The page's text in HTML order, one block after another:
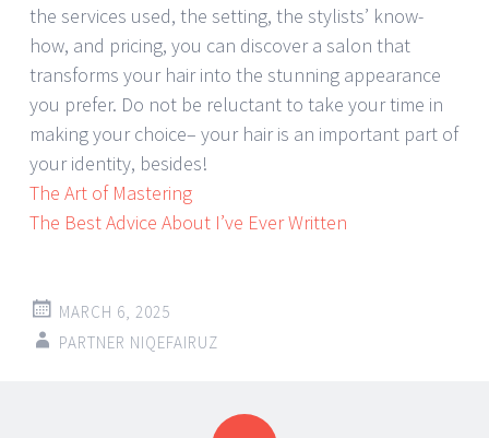
the services used, the setting, the stylists’ know-
how, and pricing, you can discover a salon that
transforms your hair into the stunning appearance
you prefer. Do not be reluctant to take your time in
making your choice– your hair is an important part of
your identity, besides!
The Art of Mastering
The Best Advice About I’ve Ever Written
MARCH 6, 2025
PARTNER NIQEFAIRUZ